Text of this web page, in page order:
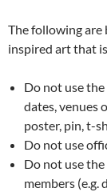
The following are
inspired art that
Do not use the
dates, venues
poster, pin, t-
Do not use
Do not use
members (e.g.